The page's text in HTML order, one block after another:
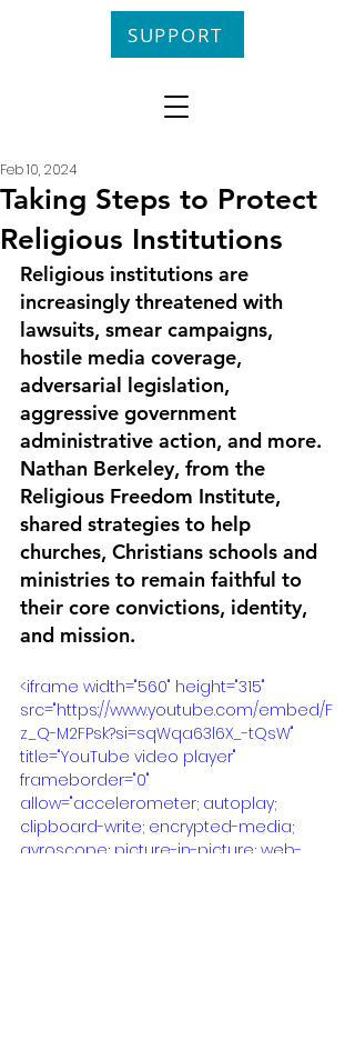
SUPPORT
Taking Steps to Protect
Religious Institutions
Feb 10, 2024
Religious institutions are
increasingly threatened with
lawsuits, smear cam­paigns,
hostile media coverage,
adversarial legislation,
aggressive government
administrative action, and more.
Nathan Berkeley, from the
Religious Freedom Institute,
shared strategies to help
churches, Christians schools and
ministries to remain faithful to
their core convictions, identity,
and mission.
<iframe width="560" height="315"
src="https://www.youtube.com/embed/F
z_Q-M2FPsk?si=sqWqa63l6X_-tQsW"
title="YouTube video player"
frameborder="0"
allow="accelerometer; autoplay;
clipboard-write; encrypted-media;
gyroscope; picture-in-picture; web-